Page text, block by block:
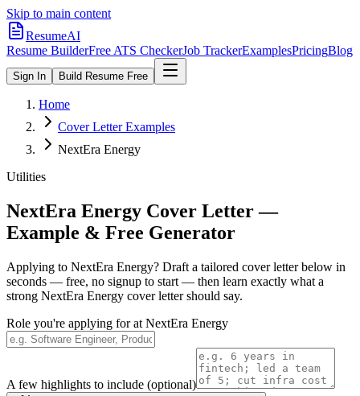
Skip to main content
ResumeAI
Resume BuilderFree ATS CheckerJob TrackerExamplesPricingBlog
Sign In Build Resume Free
Home
Cover Letter Examples
NextEra Energy
Utilities
NextEra Energy Cover Letter —
Example & Free Generator
Applying to NextEra Energy? Draft a tailored cover letter below in
seconds — free, no signup to start — then learn exactly what a
strong NextEra Energy cover letter should say.
Role you're applying for at NextEra Energy
A few highlights to include (optional)